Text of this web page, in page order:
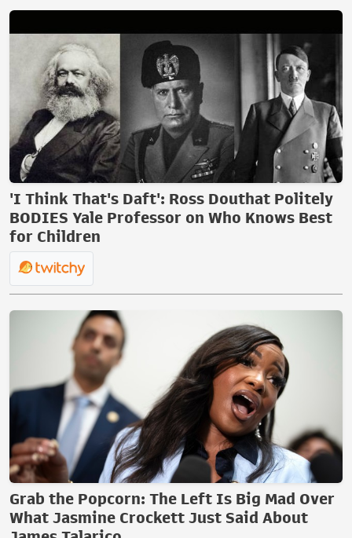
'I Think That's Daft': Ross Douthat Politely
BODIES Yale Professor on Who Knows Best
for Children
Grab the Popcorn: The Left Is Big Mad Over
What Jasmine Crockett Just Said About